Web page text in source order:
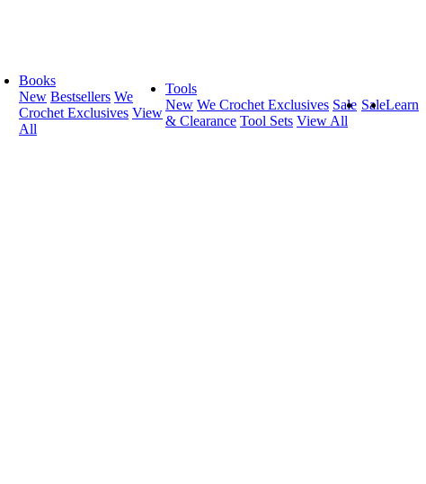
Books
New Bestsellers We
Crochet Exclusives View
All
Tools
New We Crochet Exclusives Sale
& Clearance Tool Sets View All
SaleLearn